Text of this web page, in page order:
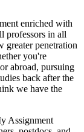
enriched with
professors in all
greater penetration
you're
abroad, pursuing
back after the
we have the
Assignment